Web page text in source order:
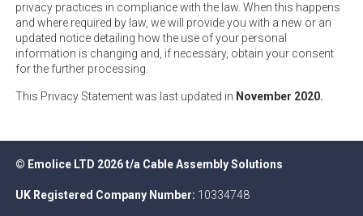
privacy practices in compliance with the law. When this happens
and where required by law, we will provide you with a new or an
updated notice detailing how the use of your personal
information is changing and, if necessary, obtain your consent
for the further processing.
This Privacy Statement was last updated in November 2020.
© Emolice LTD 2026 t/a Cable Assembly Solutions
UK Registered Company Number: 10334748